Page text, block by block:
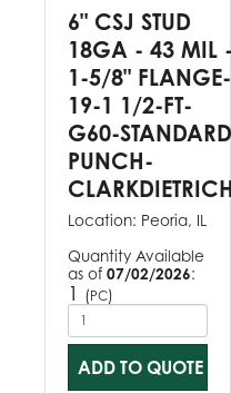
6" CSJ STUD
18GA - 43 MIL -
1-5/8" FLANGE-
19-1 1/2-FT-
G60-STANDARD
PUNCH-
CLARKDIETRICH
Location: Peoria, IL
Quantity Available
as of 07/02/2026:
1 (PC)
ADD TO QUOTE